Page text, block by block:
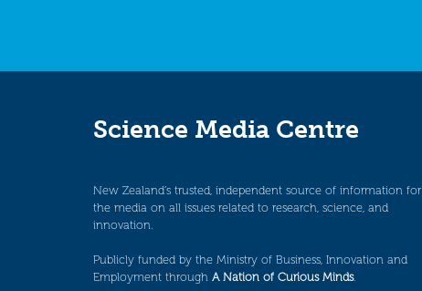
Science Media Centre
New Zealand’s trusted, independent source of information for
the media on all issues related to research, science, and
innovation.
Publicly funded by the Ministry of Business, Innovation and
Employment through A Nation of Curious Minds.